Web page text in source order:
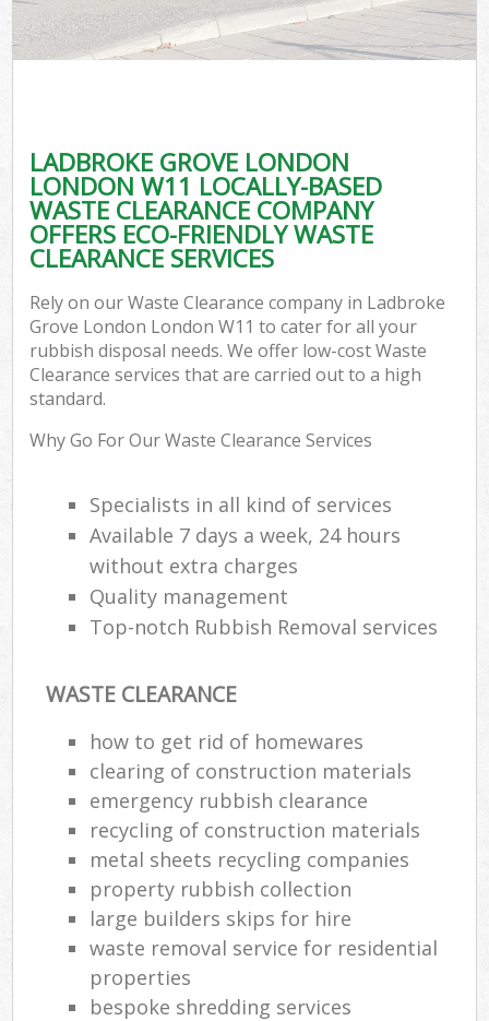
LADBROKE GROVE LONDON
LONDON W11 LOCALLY-BASED
WASTE CLEARANCE COMPANY
OFFERS ECO-FRIENDLY WASTE
CLEARANCE SERVICES
Rely on our Waste Clearance company in Ladbroke
Grove London London W11 to cater for all your
rubbish disposal needs. We offer low-cost Waste
Clearance services that are carried out to a high
standard.
Why Go For Our Waste Clearance Services
Specialists in all kind of services
Available 7 days a week, 24 hours
without extra charges
Quality management
Top-notch Rubbish Removal services
WASTE CLEARANCE
how to get rid of homewares
clearing of construction materials
emergency rubbish clearance
recycling of construction materials
metal sheets recycling companies
property rubbish collection
large builders skips for hire
waste removal service for residential
properties
bespoke shredding services